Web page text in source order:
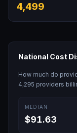
4,499
National Cost
How much do
4,295 providers
MEDIAN
$91.63